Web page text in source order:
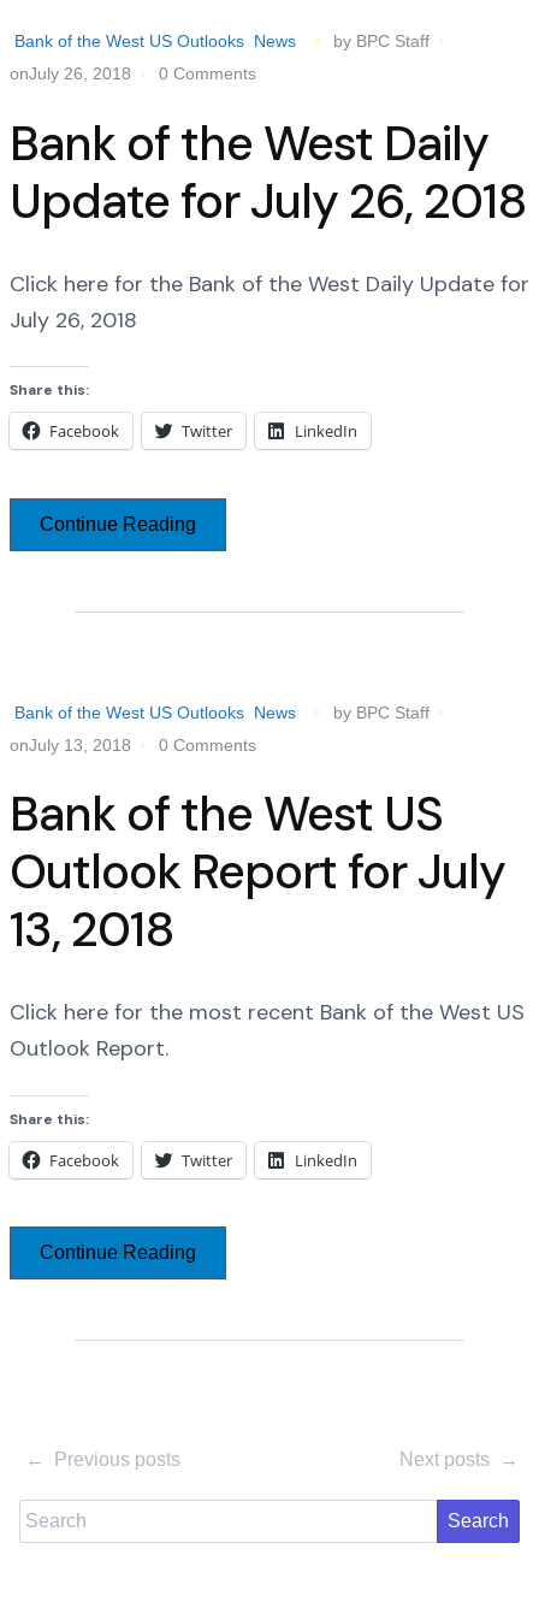
Bank of the West US Outlooks News
by BPC Staff
onJuly 26, 2018
0 Comments
Bank of the West Daily
Update for July 26, 2018
Click here for the Bank of the West Daily Update for
July 26, 2018
Share this:
Facebook Twitter LinkedIn
Continue Reading
Bank of the West US Outlooks News
by BPC Staff
onJuly 13, 2018
0 Comments
Bank of the West US
Outlook Report for July
13, 2018
Click here for the most recent Bank of the West US
Outlook Report.
Share this:
Facebook Twitter LinkedIn
Continue Reading
← Previous posts Next posts →
Search